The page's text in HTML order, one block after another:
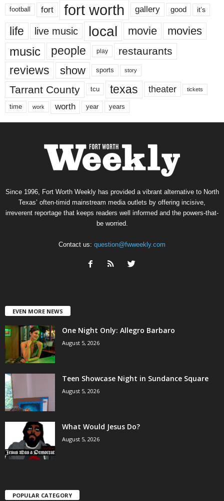
football fort fort worth gallery good it’s
life live music local movie movies
music people play restaurants
reviews show sports story
Tarrant County tcu texas theater tickets
time work worth year years
Since 1996, Fort Worth Weekly has provided a vibrant alternative to North
Texas’ often-timid mainstream media outlets by offering incisive,
irreverent reportage that keeps readers well informed and the powers-that-
be worried.
Contact us: question@fwweekly.com
EVEN MORE NEWS
One Night Only: Allegro Barbaro
August 5, 2026
Teen Showcase Night in Sundance Square
August 5, 2026
What Would Jesus Do?
August 5, 2026
POPULAR CATEGORY